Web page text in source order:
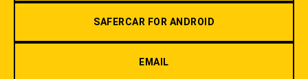
SAFERCAR FOR ANDROID
EMAIL